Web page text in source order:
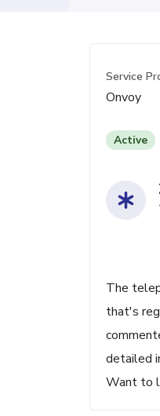
Service
Onvoy
Active
The
that's
detailed
Want to